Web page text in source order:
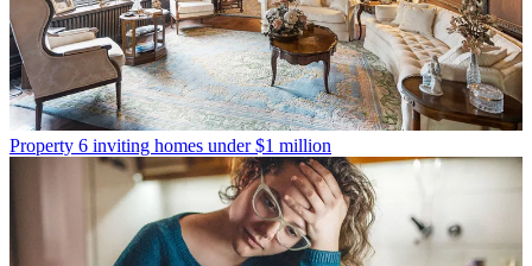
Property 6 inviting homes under $1 million